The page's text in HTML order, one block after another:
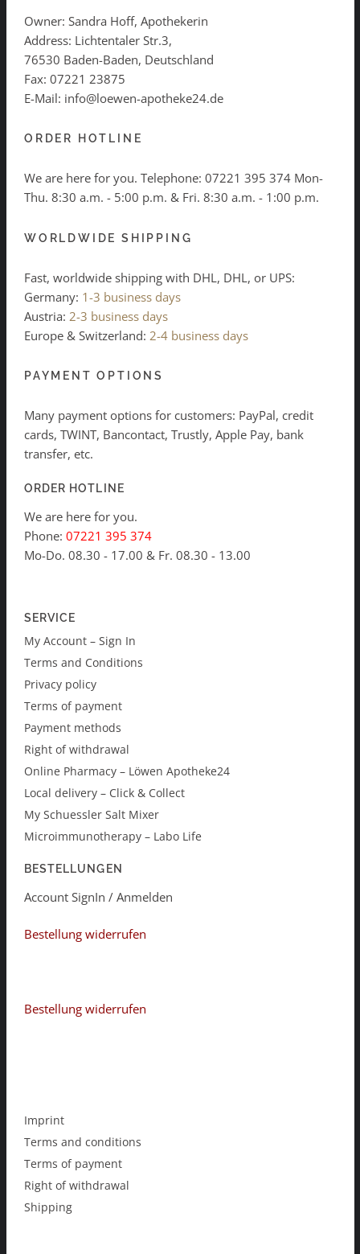
Owner: Sandra Hoff, Apothekerin
Address: Lichtentaler Str.3,
76530 Baden-Baden, Deutschland
Fax: 07221 23875
E-Mail: info@loewen-apotheke24.de
ORDER HOTLINE
We are here for you. Telephone: 07221 395 374 Mon-
Thu. 8:30 a.m. - 5:00 p.m. & Fri. 8:30 a.m. - 1:00 p.m.
WORLDWIDE SHIPPING
Fast, worldwide shipping with DHL, DHL, or UPS:
Germany: 1-3 business days
Austria: 2-3 business days
Europe & Switzerland: 2-4 business days
PAYMENT OPTIONS
Many payment options for customers: PayPal, credit
cards, TWINT, Bancontact, Trustly, Apple Pay, bank
transfer, etc.
ORDER HOTLINE
We are here for you.
Phone: 07221 395 374
Mo-Do. 08.30 - 17.00 & Fr. 08.30 - 13.00
SERVICE
My Account – Sign In
Terms and Conditions
Privacy policy
Terms of payment
Payment methods
Right of withdrawal
Online Pharmacy – Löwen Apotheke24
Local delivery – Click & Collect
My Schuessler Salt Mixer
Microimmunotherapy – Labo Life
BESTELLUNGEN
Account SignIn / Anmelden
Bestellung widerrufen
Bestellung widerrufen
Imprint
Terms and conditions
Terms of payment
Right of withdrawal
Shipping